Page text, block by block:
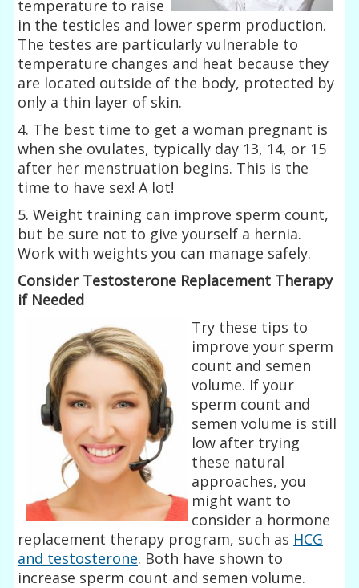
temperature to raise
in the testicles and lower sperm production.
The testes are particularly vulnerable to
temperature changes and heat because they
are located outside of the body, protected by
only a thin layer of skin.
4. The best time to get a woman pregnant is
when she ovulates, typically day 13, 14, or 15
after her menstruation begins. This is the
time to have sex! A lot!
5. Weight training can improve sperm count,
but be sure not to give yourself a hernia.
Work with weights you can manage safely.
Consider Testosterone Replacement Therapy
if Needed
Try these tips to
improve your sperm
count and semen
volume. If your
sperm count and
semen volume is still
low after trying
these natural
approaches, you
might want to
consider a hormone
replacement therapy program, such as HCG
and testosterone. Both have shown to
increase sperm count and semen volume.